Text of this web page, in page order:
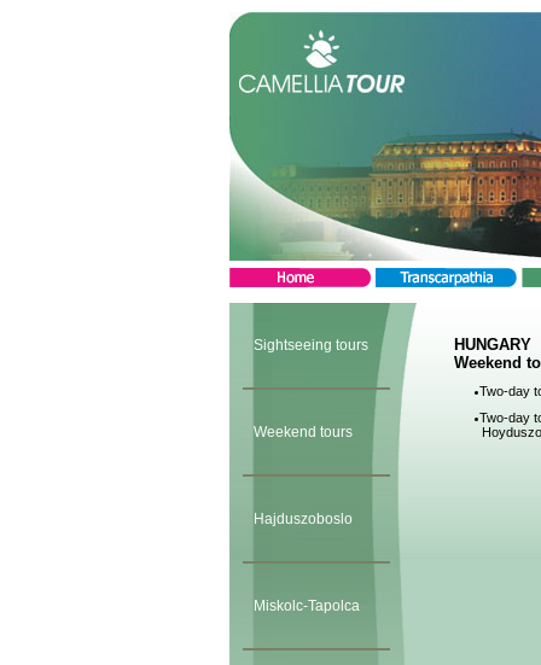
Sightseeing tours
Weekend tours
Hajduszoboslo
Miskolc-Tapolca
HUNGARY
Weekend
Two-day
Two-day